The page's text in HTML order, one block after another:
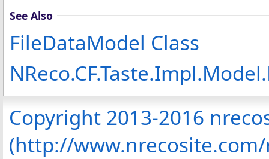
See Also
FileDataModel Class
Copyright 2013-2016
(http://